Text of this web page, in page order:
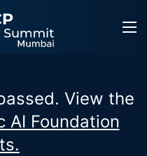
View the
AI Foundation